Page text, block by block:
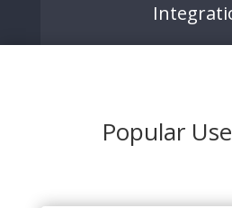
Popular